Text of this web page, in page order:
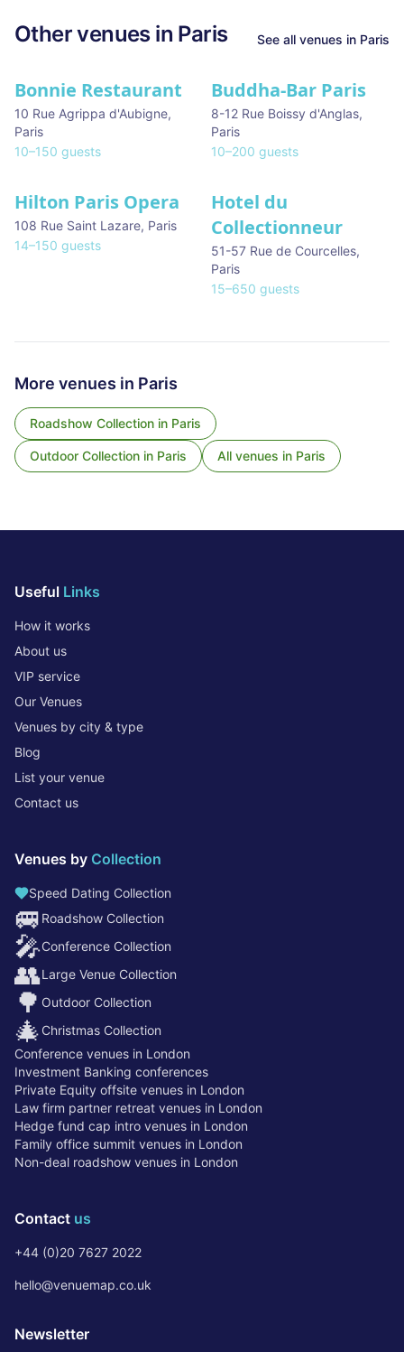
Other venues in Paris See all venues in Paris
Bonnie Restaurant
10 Rue Agrippa d'Aubigne,
Paris
10–150 guests
Buddha-Bar Paris
8-12 Rue Boissy d'Anglas,
Paris
10–200 guests
Hilton Paris Opera
108 Rue Saint Lazare, Paris
14–150 guests
Hotel du
Collectionneur
51-57 Rue de Courcelles,
Paris
15–650 guests
More venues in Paris
Roadshow Collection in Paris
Outdoor Collection in Paris All venues in Paris
Useful Links
How it works
About us
VIP service
Our Venues
Venues by city & type
Blog
List your venue
Contact us
Venues by Collection
Speed Dating Collection
🚐 Roadshow Collection
🎤Conference Collection
👥Large Venue Collection
🌳 Outdoor Collection
🎄 Christmas Collection
Conference venues in London
Investment Banking conferences
Private Equity offsite venues in London
Law firm partner retreat venues in London
Hedge fund cap intro venues in London
Family office summit venues in London
Non-deal roadshow venues in London
Contact us
+44 (0)20 7627 2022
hello@venuemap.co.uk
Newsletter